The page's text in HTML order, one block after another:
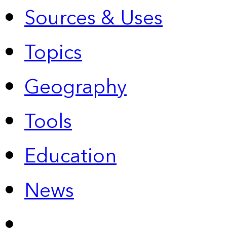
Sources & Uses
Topics
Geography
Tools
Education
News